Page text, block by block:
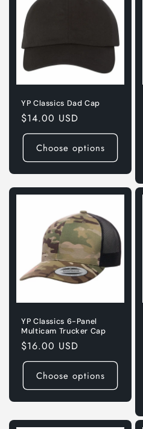
YP Classics Dad Cap
Regular
price
$14.00 USD
Choose options
YP Classics 6-Panel
Multicam Trucker Cap
Regular
price
$16.00 USD
Choose options